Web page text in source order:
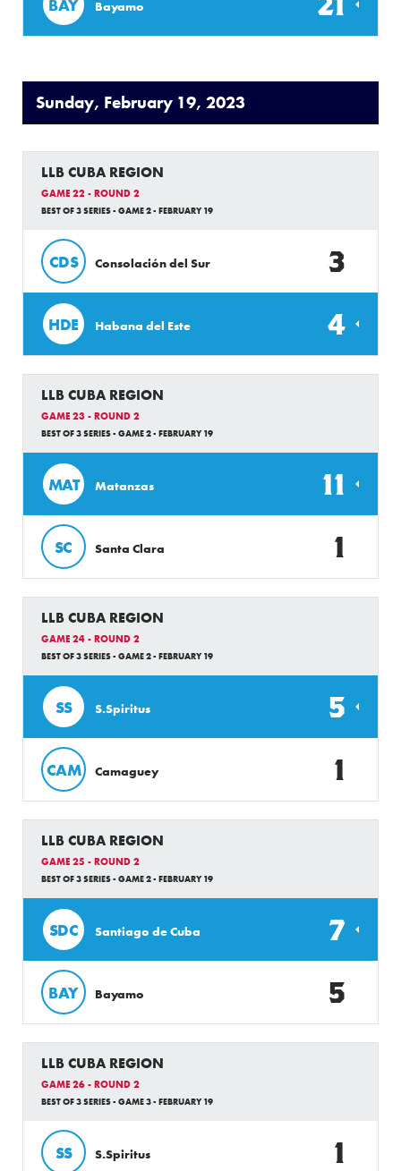
BAY Bayamo
Sunday, February 19, 2023
LLB CUBA REGION
GAME 22 - ROUND 2
BEST OF 3 SERIES - GAME 2 - FEBRUARY 19
CDS Consolación del Sur 3
HDE Habana del Este 4
LLB CUBA REGION
GAME 23 - ROUND 2
BEST OF 3 SERIES - GAME 2 - FEBRUARY 19
MAT Matanzas 11
SC Santa Clara 1
LLB CUBA REGION
GAME 24 - ROUND 2
BEST OF 3 SERIES - GAME 2 - FEBRUARY 19
SS S.Spiritus 5
CAM Camaguey 1
LLB CUBA REGION
GAME 25 - ROUND 2
BEST OF 3 SERIES - GAME 2 - FEBRUARY 19
SDC Santiago de Cuba 7
BAY Bayamo 5
LLB CUBA REGION
GAME 26 - ROUND 2
BEST OF 3 SERIES - GAME 3 - FEBRUARY 19
SS S.Spiritus 1